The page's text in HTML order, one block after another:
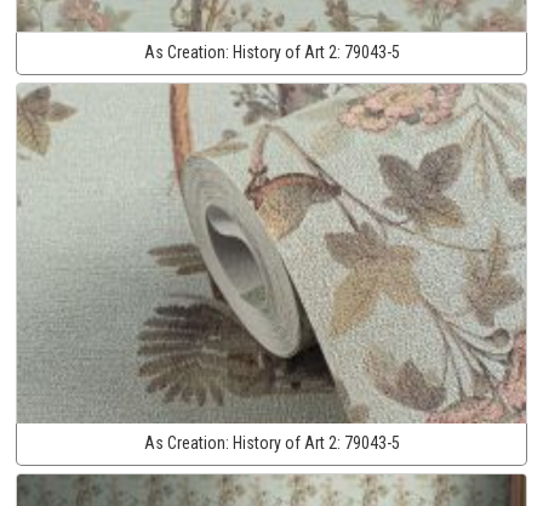
As Creation: History of Art 2: 79043-5
As Creation: History of Art 2: 79043-5